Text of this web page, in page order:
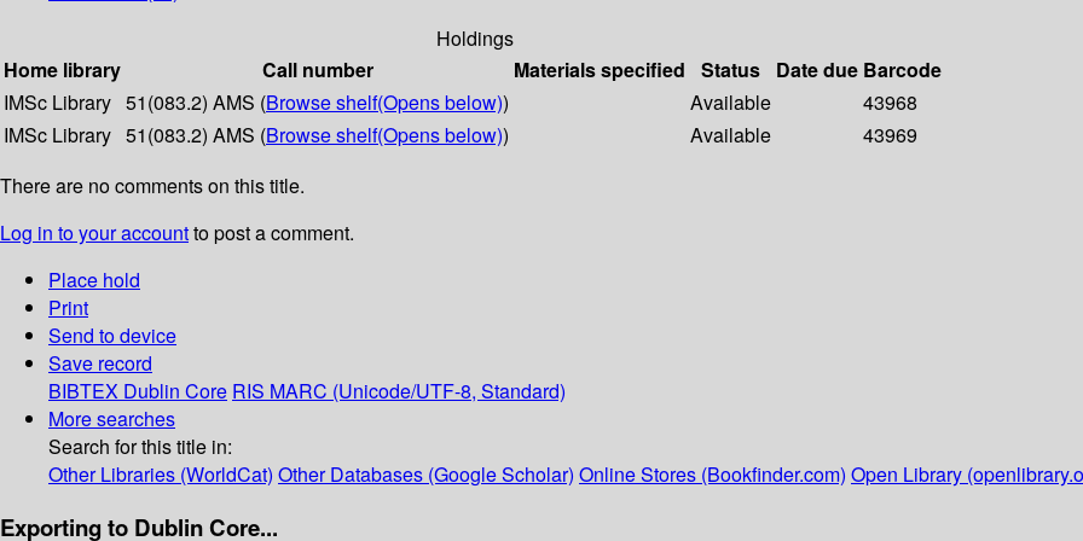
Holdings
Home library
Call number Materials specified Status Date due Barcode
IMSc Library 51(083.2) AMS (Browse shelf(Opens below)) Available
43968
IMSc Library 51(083.2) AMS (Browse shelf(Opens below)) Available
43969
There are no comments on this title.
Log in to your accountto post a comment.
Place hold
Print
Send to device
Save record
BIBTEX Dublin Core RIS MARC (Unicode/UTF-8, Standard)
More searches
Search for this title in:
Other Libraries (WorldCat) Other Databases (Google Scholar) Online Stores (Bookfinder.com) Open Library
Exporting to Dublin Core...